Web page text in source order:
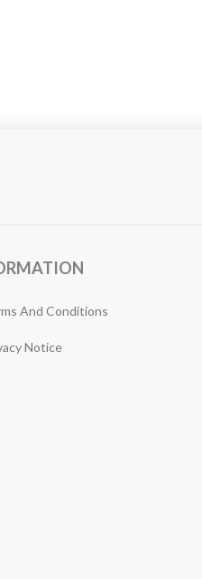
And Conditions
Notice